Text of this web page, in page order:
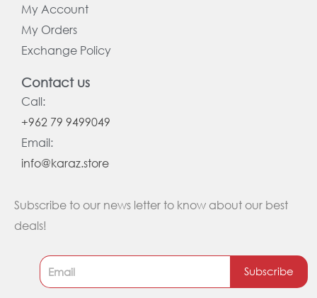
My Account
My Orders
Exchange Policy
Contact us
Call:
+962 79 9499049
Email:
info@karaz.store
Subscribe to our news letter to know about our best
deals!
Subscribe